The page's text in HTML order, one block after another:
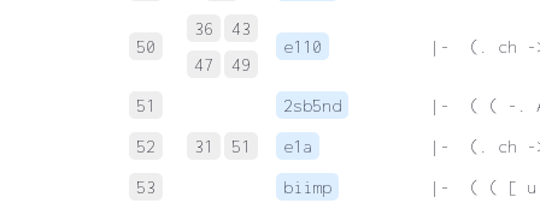
50
36
43
47
49
e110 |-  (. ch
51 2sb5nd
|-  ( ( -.
52
31 51 e1a
|-  (. ch -
53
biimp
|-  ( ( [ u